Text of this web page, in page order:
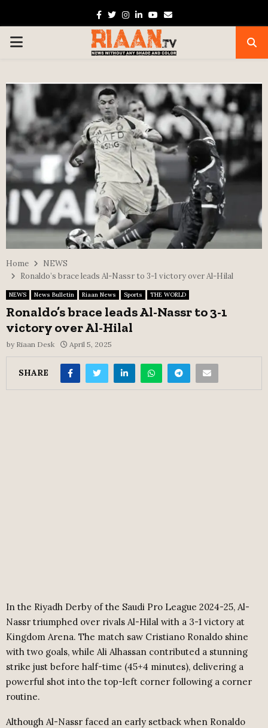
Facebook
TwitterInstagram
Linkedin
Youtube
Email
PRIMARY
Home
NEWS
Ronaldo’s brace leads Al-Nassr to 3-1 victory over Al-Hilal
NEWS News Bulletin Riaan News Sports THE WORLD
Ronaldo’s brace leads Al-Nassr to 3-1
victory over Al-Hilal
by Riaan Desk April 5, 2025
SHARE
In the Riyadh Derby of the Saudi Pro League 2024-25, Al-
Nassr triumphed over rivals Al-Hilal with a 3-1 victory at
Kingdom Arena. The match saw Cristiano Ronaldo shine
with two goals, while Ali Alhassan contributed a stunning
strike just before half-time (45+4 minutes), delivering a
powerful shot into the top-left corner following a corner
routine.
Although Al-Nassr faced an early setback when Ronaldo